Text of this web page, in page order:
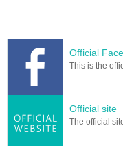
resents a limited
Official
This is the
Official site
The official